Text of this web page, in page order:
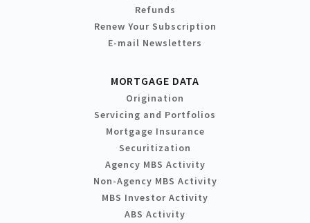
Refunds
Renew Your Subscription
E-mail Newsletters
MORTGAGE DATA
Origination
Servicing and Portfolios
Mortgage Insurance
Securitization
Agency MBS Activity
Non-Agency MBS Activity
MBS Investor Activity
ABS Activity